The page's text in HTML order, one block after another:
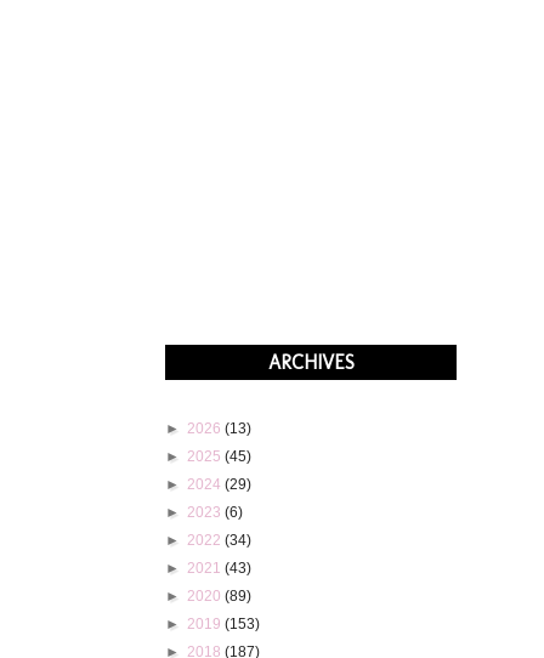
ARCHIVES
► 2026 (13)
► 2025 (45)
► 2024 (29)
► 2023 (6)
► 2022 (34)
► 2021 (43)
► 2020 (89)
► 2019 (153)
► 2018 (187)